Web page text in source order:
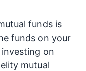
funds is
funds on your
on
mutual